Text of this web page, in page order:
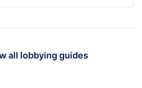
all lobbying guides